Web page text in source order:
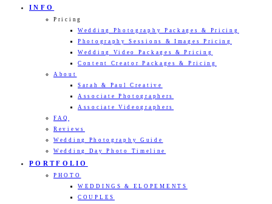
INFO
Pricing
Wedding Photography Packages & Pricing
Photography Sessions & Images Pricing
Wedding Video Packages & Pricing
Content Creator Packages & Pricing
About
Sarah & Paul Creative
Associate Photographers
Associate Videographers
FAQ
Reviews
Wedding Photography Guide
Wedding Day Photo Timeline
PORTFOLIO
PHOTO
WEDDINGS & ELOPEMENTS
COUPLES